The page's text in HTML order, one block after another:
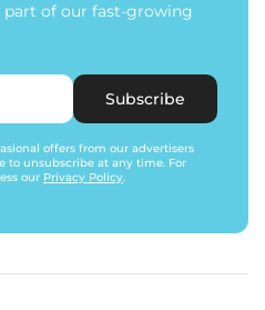
part of our fast-growing
Subscribe
offers from our advertisers
to unsubscribe at any time. For
our Privacy Policy.